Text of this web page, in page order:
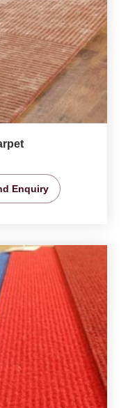
Enquiry